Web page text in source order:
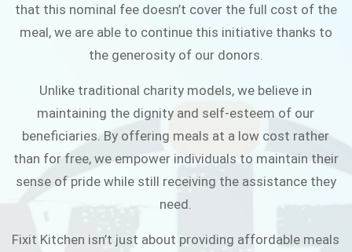
that this nominal fee doesn’t cover the full cost of the
meal, we are able to continue this initiative thanks to
the generosity of our donors.
Unlike traditional charity models, we believe in
maintaining the dignity and self-esteem of our
beneficiaries. By offering meals at a low cost rather
than for free, we empower individuals to maintain their
sense of pride while still receiving the assistance they
need.
Fixit Kitchen isn’t just about providing affordable meals